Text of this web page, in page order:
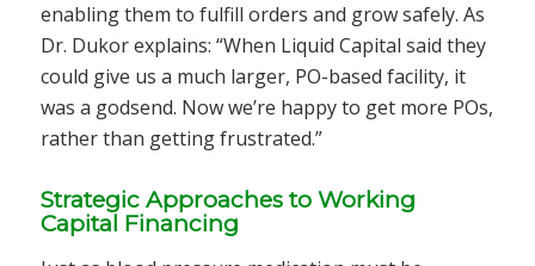
enabling them to fulfill orders and grow safely. As
Dr. Dukor explains: “When Liquid Capital said they
could give us a much larger, PO-based facility, it
was a godsend. Now we’re happy to get more POs,
rather than getting frustrated.”
Strategic Approaches to Working
Capital Financing